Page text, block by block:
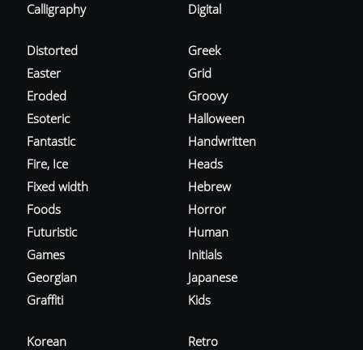
Calligraphy
Digital
Distorted
Easter
Eroded
Esoteric
Fantastic
Fire, Ice
Fixed width
Foods
Futuristic
Games
Georgian
Graffiti
Greek
Grid
Groovy
Halloween
Handwritten
Heads
Hebrew
Horror
Human
Initials
Japanese
Kids
Korean
Retro